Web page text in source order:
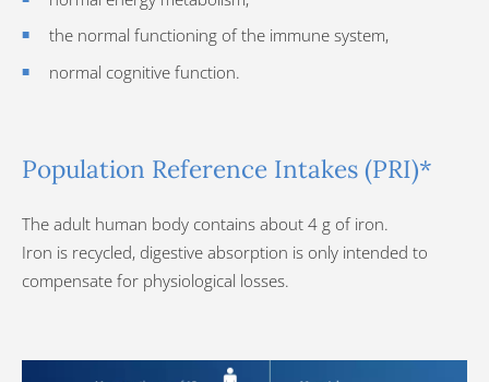
the normal functioning of the immune system,
normal cognitive function.
Population Reference Intakes (PRI)*
The adult human body contains about 4 g of iron.
Iron is recycled, digestive absorption is only intended to
compensate for physiological losses.